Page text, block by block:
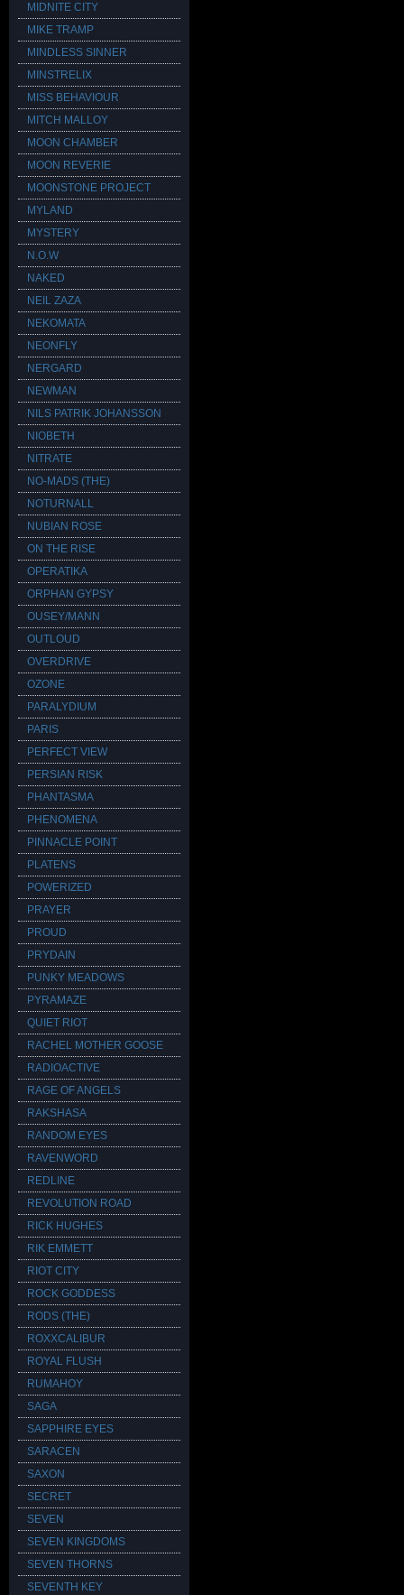
MIDNITE CITY
MIKE TRAMP
MINDLESS SINNER
MINSTRELIX
MISS BEHAVIOUR
MITCH MALLOY
MOON CHAMBER
MOON REVERIE
MOONSTONE PROJECT
MYLAND
MYSTERY
N.O.W
NAKED
NEIL ZAZA
NEKOMATA
NEONFLY
NERGARD
NEWMAN
NILS PATRIK JOHANSSON
NIOBETH
NITRATE
NO-MADS (THE)
NOTURNALL
NUBIAN ROSE
ON THE RISE
OPERATIKA
ORPHAN GYPSY
OUSEY/MANN
OUTLOUD
OVERDRIVE
OZONE
PARALYDIUM
PARIS
PERFECT VIEW
PERSIAN RISK
PHANTASMA
PHENOMENA
PINNACLE POINT
PLATENS
POWERIZED
PRAYER
PROUD
PRYDAIN
PUNKY MEADOWS
PYRAMAZE
QUIET RIOT
RACHEL MOTHER GOOSE
RADIOACTIVE
RAGE OF ANGELS
RAKSHASA
RANDOM EYES
RAVENWORD
REDLINE
REVOLUTION ROAD
RICK HUGHES
RIK EMMETT
RIOT CITY
ROCK GODDESS
RODS (THE)
ROXXCALIBUR
ROYAL FLUSH
RUMAHOY
SAGA
SAPPHIRE EYES
SARACEN
SAXON
SECRET
SEVEN
SEVEN KINGDOMS
SEVEN THORNS
SEVENTH KEY